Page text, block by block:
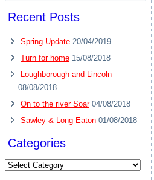
Recent Posts
Spring Update 20/04/2019
Turn for home 15/08/2018
Loughborough and Lincoln
08/08/2018
On to the river Soar 04/08/2018
Sawley & Long Eaton 01/08/2018
Categories
Categories